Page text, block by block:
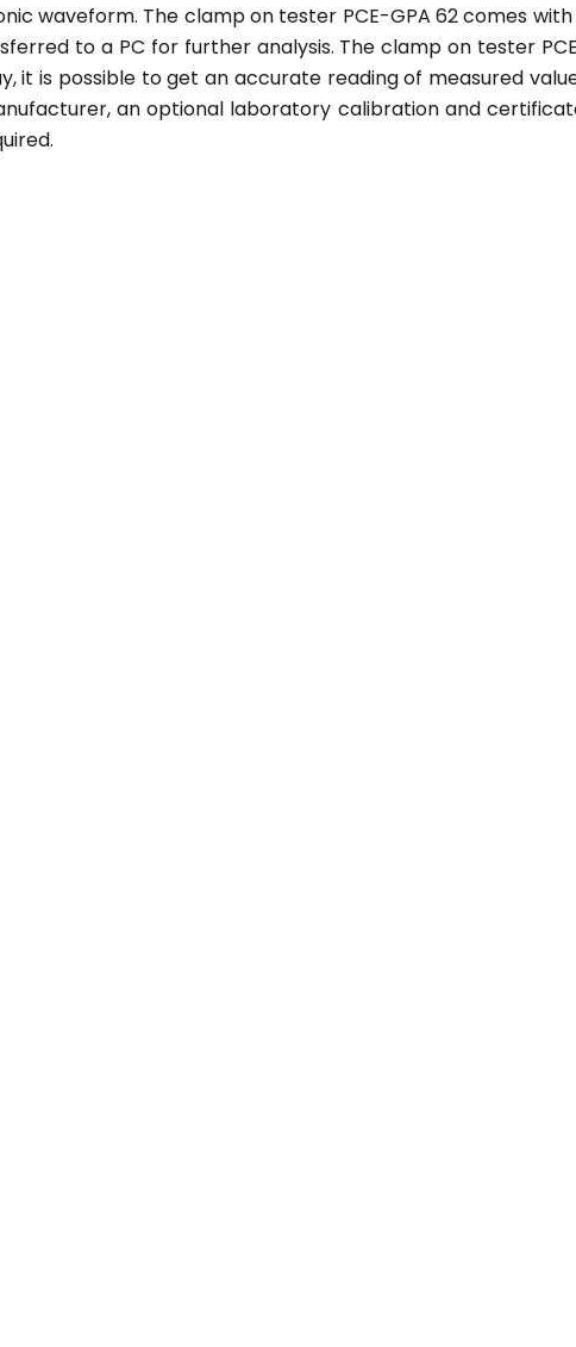
waveform. The clamp on tester PCE-GPA 62 comes
to a PC for further analysis. The clamp on tester
it is possible to get an accurate reading of measured
an optional laboratory calibration and